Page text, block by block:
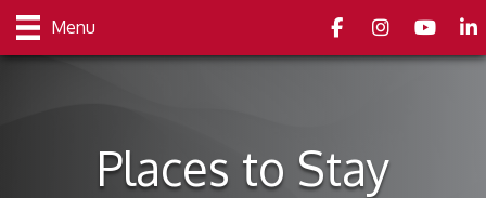
Menu FacebookInstagramyoutube
Places to Stay